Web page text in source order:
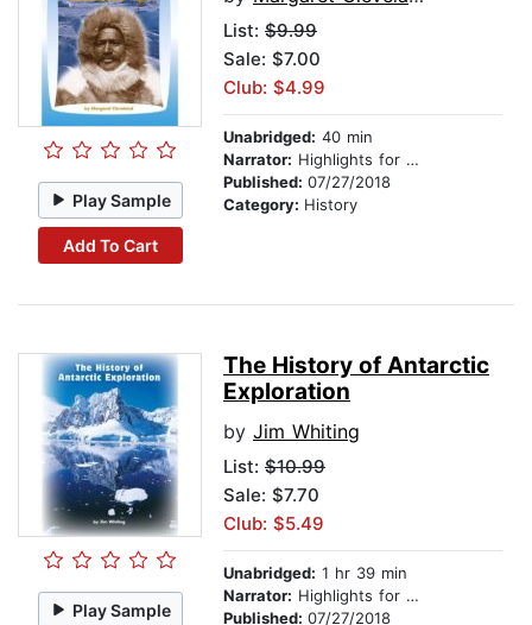
Play Sample
Add To Cart
List: $9.99
Sale: $7.00
Club: $4.99
Unabridged: 40 min
Narrator: Highlights for Children
Published: 07/27/2018
Category: History
Play Sample
The History of Antarctic
Exploration
by Jim Whiting
List: $10.99
Sale: $7.70
Club: $5.49
Unabridged: 1 hr 39 min
Narrator: Highlights for Children
Published: 07/27/2018